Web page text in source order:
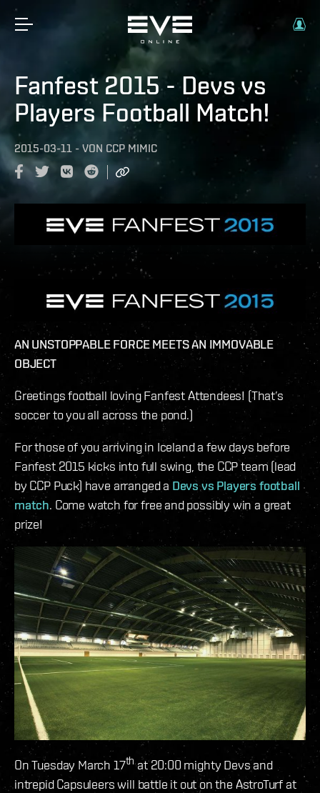
Fanfest 2015 - Devs vs
Players Football Match!
2015-03-11 - VON CCP MIMIC
AN UNSTOPPABLE FORCE MEETS AN IMMOVABLE
OBJECT
Greetings football loving Fanfest Attendees! (That’s
soccer to you all across the pond.)
For those of you arriving in Iceland a few days before
Fanfest 2015 kicks into full swing, the CCP team (lead
by CCP Puck) have arranged a Devs vs Players football
match. Come watch for free and possibly win a great
prize!
On Tuesday March 17that 20:00 mighty Devs and
intrepid Capsuleers will battle it out on the AstroTurf at